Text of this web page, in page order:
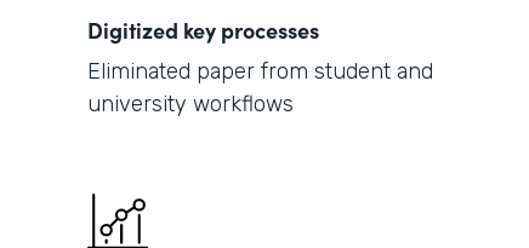
Digitized key processes
Eliminated paper from student and
university workflows